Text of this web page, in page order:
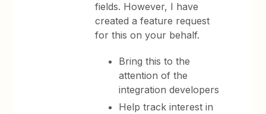
fields. However, I have
created a feature request
for this on your behalf.
Bring this to the
attention of the
integration developers
Help track interest in